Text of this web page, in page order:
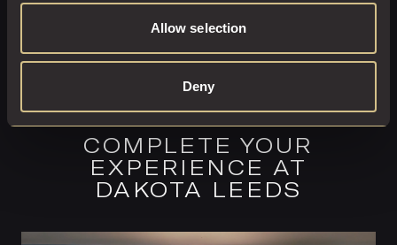
Allow selection
Deny
COMPLETE YOUR
EXPERIENCE AT
DAKOTA LEEDS